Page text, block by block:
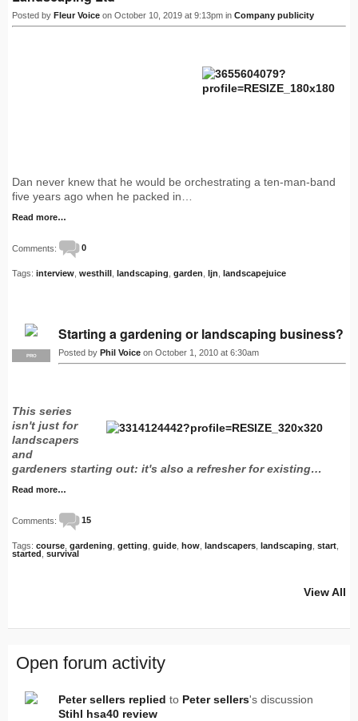
Posted by Fleur Voice on October 10, 2019 at 9:13pm in Company publicity
Dan never knew that he would be orchestrating a ten-man-band
five years ago when he packed in…
Read more…
Comments: 0
Tags: interview westhill landscaping garden ljn landscapejuice
PRO
Starting a gardening or landscaping business?
Posted by Phil Voice on October 1, 2010 at 6:30am
This series
isn't just for
landscapers
and
gardeners starting out: it's also a refresher for existing…
Read more…
Comments: 15
Tags: course gardening getting guide how landscapers landscaping start
started survival
View All
Open forum activity
Peter sellers replied to Peter sellers's discussion
Stihl hsa40 review